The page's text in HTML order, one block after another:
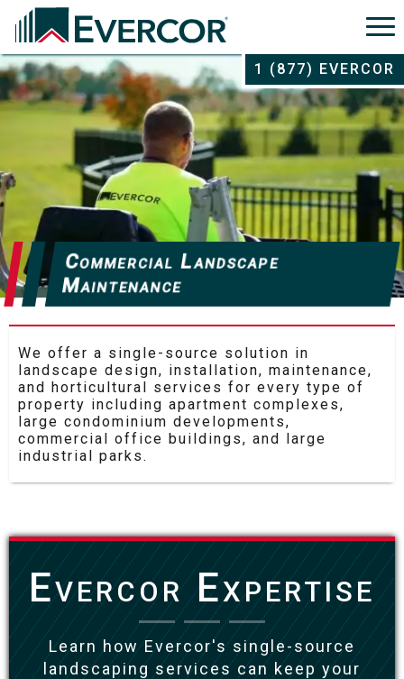
1 (877) EVERCOR
Commercial Landscape
Maintenance
We offer a single-source solution in
landscape design, installation, maintenance,
and horticultural services for every type of
property including apartment complexes,
large condominium developments,
commercial office buildings, and large
industrial parks.
Evercor Expertise
Learn how Evercor's single-source
landscaping services can keep your